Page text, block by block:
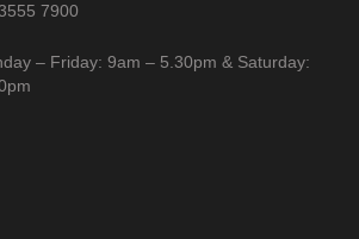
7900
– Friday: 9am – 5.30pm & Saturday: